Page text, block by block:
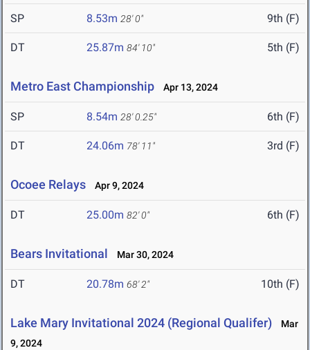
SP 8.53m 28' 0" 9th (F)
DT 25.87m 84' 10" 5th (F)
Metro East Championship Apr 13, 2024
SP 8.54m 28' 0.25" 6th (F)
DT 24.06m 78' 11" 3rd (F)
Ocoee Relays Apr 9, 2024
DT 25.00m 82' 0" 6th (F)
Bears Invitational Mar 30, 2024
DT 20.78m 68' 2" 10th (F)
Lake Mary Invitational 2024 (Regional Qualifer)
Mar
9, 2024